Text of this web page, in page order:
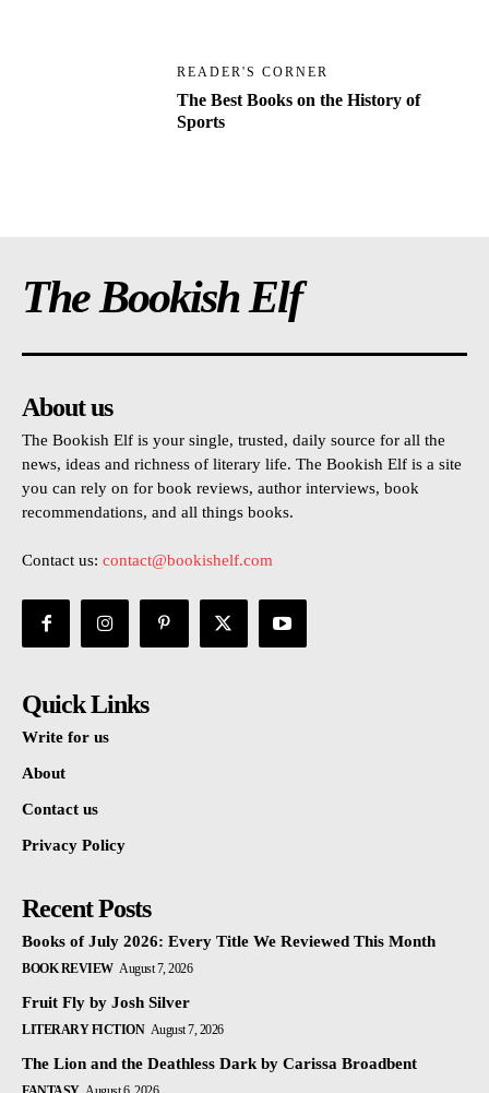
READER'S CORNER
The Best Books on the History of
Sports
The Bookish Elf
About us
The Bookish Elf is your single, trusted, daily source for all the
news, ideas and richness of literary life. The Bookish Elf is a site
you can rely on for book reviews, author interviews, book
recommendations, and all things books.
Contact us: contact@bookishelf.com
Quick Links
Write for us
About
Contact us
Privacy Policy
Recent Posts
Books of July 2026: Every Title We Reviewed This Month
BOOK REVIEW August 7, 2026
Fruit Fly by Josh Silver
LITERARY FICTION August 7, 2026
The Lion and the Deathless Dark by Carissa Broadbent